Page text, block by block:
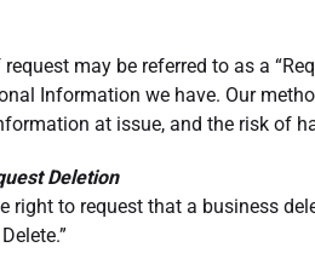
may be referred to as a
Information we have. Our
at issue, and the risk of
Deletion
right to request that a business